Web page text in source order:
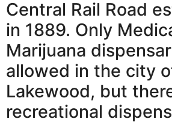
Central Rail Road
in 1889. Only
Marijuana
allowed in the city
Lakewood, but
recreational